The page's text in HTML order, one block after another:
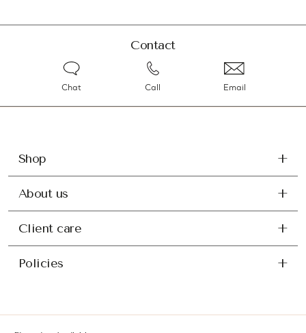
Contact
Chat Call Email
Shop
About us
Client care
Policies